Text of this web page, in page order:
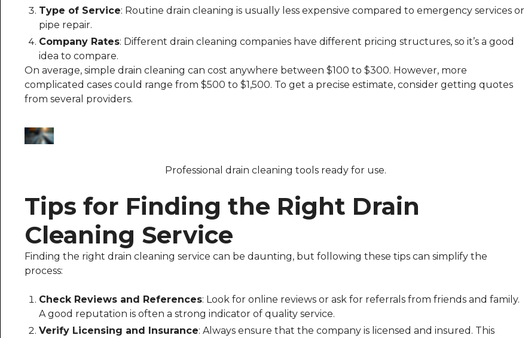
Type of Service: Routine drain cleaning is usually less expensive compared to emergency services or
pipe repair.
Company Rates: Different drain cleaning companies have different pricing structures, so it’s a good
idea to compare.
On average, simple drain cleaning can cost anywhere between $100 to $300. However, more
complicated cases could range from $500 to $1,500. To get a precise estimate, consider getting quotes
from several providers.
Professional drain cleaning tools ready for use.
Tips for Finding the Right Drain
Cleaning Service
Finding the right drain cleaning service can be daunting, but following these tips can simplify the
process:
Check Reviews and References: Look for online reviews or ask for referrals from friends and family.
A good reputation is often a strong indicator of quality service.
Verify Licensing and Insurance: Always ensure that the company is licensed and insured. This